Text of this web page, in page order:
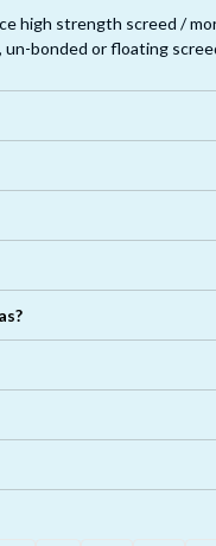
high strength screed /
bonded or floating
up to 3mm. In case of